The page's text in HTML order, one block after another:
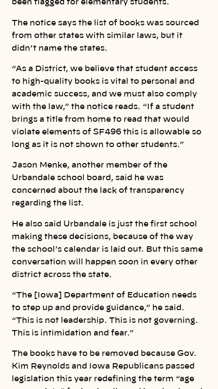
been flagged for elementary students.
The notice says the list of books was sourced
from other states with similar laws, but it
didn’t name the states.
“As a District, we believe that student access
to high-quality books is vital to personal and
academic success, and we must also comply
with the law,” the notice reads. “If a student
brings a title from home to read that would
violate elements of SF496 this is allowable so
long as it is not shown to other students.”
Jason Menke, another member of the
Urbandale school board, said he was
concerned about the lack of transparency
regarding the list.
He also said Urbandale is just the first school
making these decisions, because of the way
the school’s calendar is laid out. But this same
conversation will happen soon in every other
district across the state.
“The [Iowa] Department of Education needs
to step up and provide guidance,” he said.
“This is not leadership. This is not governing.
This is intimidation and fear.”
The books have to be removed because Gov.
Kim Reynolds and Iowa Republicans passed
legislation this year redefining the term “age